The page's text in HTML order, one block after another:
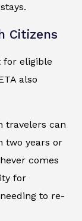
Citizens
for eligible
also
travelers can
two years or
comes
for
to re-